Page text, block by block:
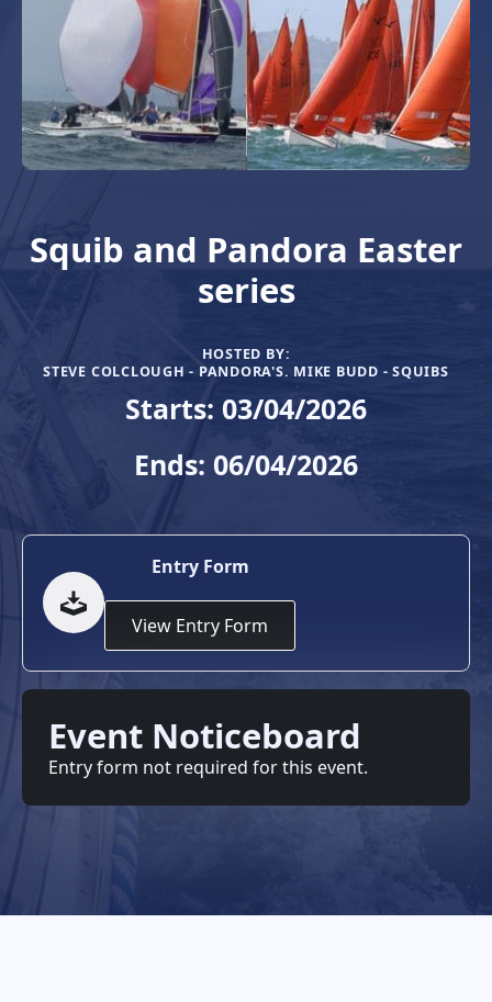
Squib and Pandora Easter
series
HOSTED BY:
STEVE COLCLOUGH - PANDORA'S. MIKE BUDD - SQUIBS
Starts: 03/04/2026
Ends: 06/04/2026
Entry Form
View Entry Form
Event Noticeboard
Entry form not required for this event.